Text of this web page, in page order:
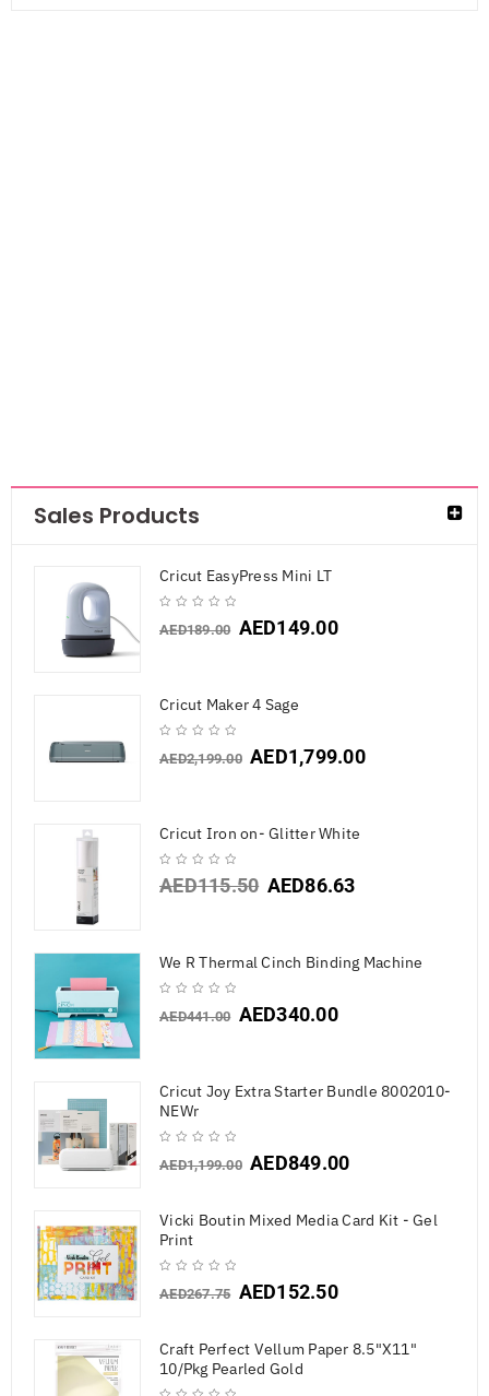
Sales Products
Cricut EasyPress Mini LT
AED189.00 AED149.00
Cricut Maker 4 Sage
AED2,199.00 AED1,799.00
Cricut Iron on- Glitter White
AED115.50 AED86.63
We R Thermal Cinch Binding Machine
AED441.00 AED340.00
Cricut Joy Extra Starter Bundle 8002010-
NEWr
AED1,199.00 AED849.00
Vicki Boutin Mixed Media Card Kit - Gel
Print
AED267.75 AED152.50
Craft Perfect Vellum Paper 8.5"X11"
10/Pkg Pearled Gold